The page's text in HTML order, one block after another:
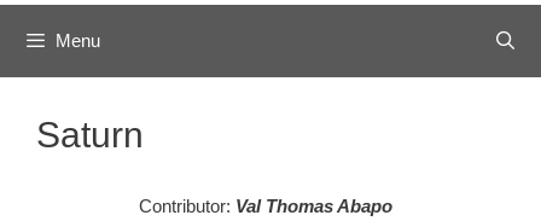
Menu
Saturn
Contributor: Val Thomas Abapo